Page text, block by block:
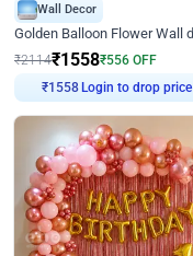
Wall Decor
₹2114₹1558₹556 OFF
Login to drop price